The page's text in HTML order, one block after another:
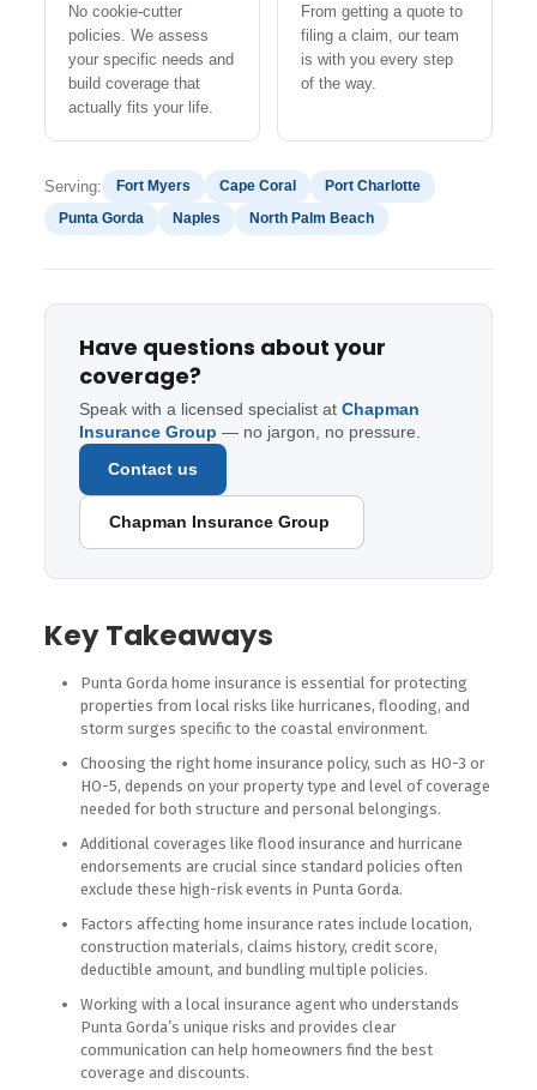
No cookie-cutter
policies. We assess
your specific needs and
build coverage that
actually fits your life.
From getting a quote to
filing a claim, our team
is with you every step
of the way.
Serving: Fort Myers Cape Coral
Port Charlotte
Punta Gorda
Naples North Palm Beach
Have questions about your
coverage?
Speak with a licensed specialist at Chapman
Insurance Group — no jargon, no pressure.
Contact us
Chapman Insurance Group
Key Takeaways
Punta Gorda home insurance is essential for protecting
properties from local risks like hurricanes, flooding, and
storm surges specific to the coastal environment.
Choosing the right home insurance policy, such as HO-3 or
HO-5, depends on your property type and level of coverage
needed for both structure and personal belongings.
Additional coverages like flood insurance and hurricane
endorsements are crucial since standard policies often
exclude these high-risk events in Punta Gorda.
Factors affecting home insurance rates include location,
construction materials, claims history, credit score,
deductible amount, and bundling multiple policies.
Working with a local insurance agent who understands
Punta Gorda’s unique risks and provides clear
communication can help homeowners find the best
coverage and discounts.